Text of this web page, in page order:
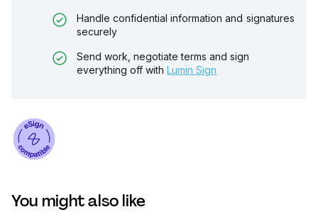
Handle confidential information and signatures
securely
Send work, negotiate terms and sign
everything off with Lumin Sign
You might also like